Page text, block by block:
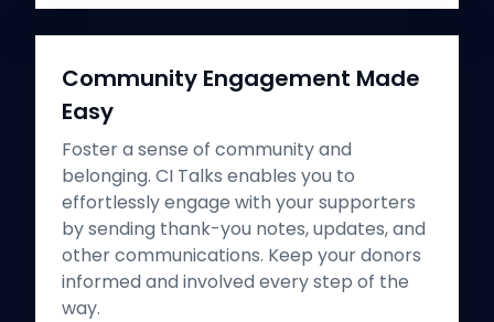
Community Engagement Made
Easy
Foster a sense of community and
belonging. CI Talks enables you to
effortlessly engage with your supporters
by sending thank-you notes, updates, and
other communications. Keep your donors
informed and involved every step of the
way.